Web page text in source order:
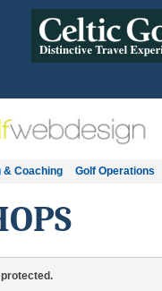
& Coaching Golf Operations